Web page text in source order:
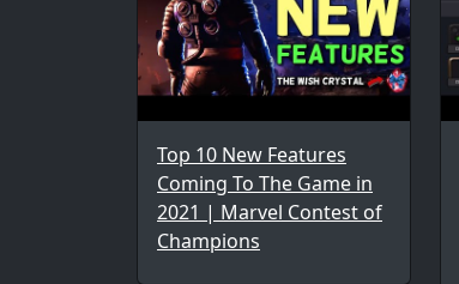
Top 10 New Features
Coming To The Game in
2021 | Marvel Contest of
Champions